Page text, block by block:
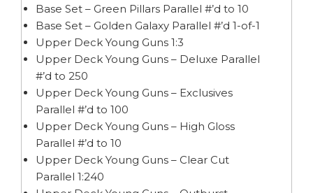
Base Set – Green Pillars Parallel #’d to 10
Base Set – Golden Galaxy Parallel #’d 1-of-1
Upper Deck Young Guns 1:3
Upper Deck Young Guns – Deluxe Parallel
#’d to 250
Upper Deck Young Guns – Exclusives
Parallel #’d to 100
Upper Deck Young Guns – High Gloss
Parallel #’d to 10
Upper Deck Young Guns – Clear Cut
Parallel 1:240